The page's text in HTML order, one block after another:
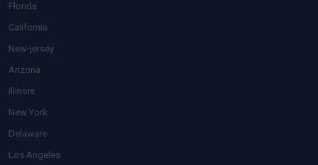
Florida
California
New-jersey
Arizona
Illinois
New York
Delaware
Los Angeles